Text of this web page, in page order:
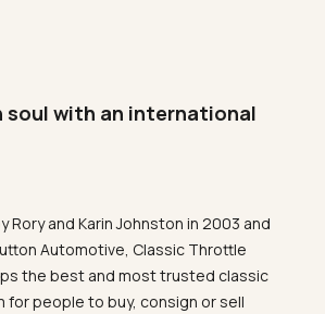
soul with an international
Rory and Karin Johnston in 2003 and
Automotive, Classic Throttle
the best and most trusted classic
for people to buy, consign or sell